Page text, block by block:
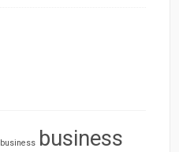
business business